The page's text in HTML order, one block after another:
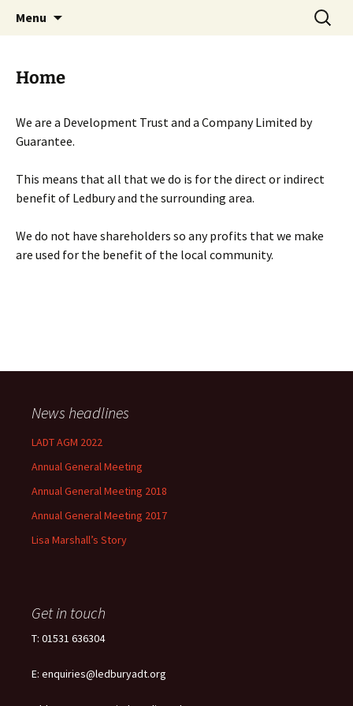
Menu
Search
for:
Home
We are a Development Trust and a Company Limited by
Guarantee.
This means that all that we do is for the direct or indirect
benefit of Ledbury and the surrounding area.
We do not have shareholders so any profits that we make
are used for the benefit of the local community.
News headlines
LADT AGM 2022
Annual General Meeting
Annual General Meeting 2018
Annual General Meeting 2017
Lisa Marshall’s Story
Get in touch
T: 01531 636304
E: enquiries@ledburyadt.org